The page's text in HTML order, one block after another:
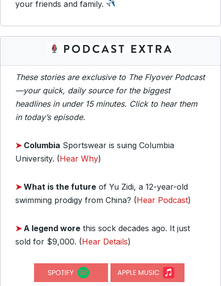
your friends and family.
These stories are exclusive to The Flyover Podcast
—your quick, daily source for the biggest
headlines in under 15 minutes. Click to hear them
in today’s episode.
➤ Columbia Sportswear is suing Columbia
University. (Hear Why)
➤What is the future of Yu Zidi, a 12-year-old
swimming prodigy from China? (Hear Podcast)
➤A legend wore this sock decades ago. It just
sold for $9,000. (Hear Details)